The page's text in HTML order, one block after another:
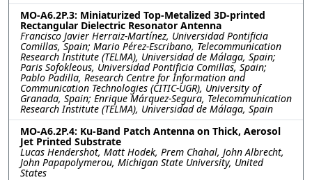
MO-A6.2P.3: Miniaturized Top-Metalized 3D-printed
Rectangular Dielectric Resonator Antenna
Francisco Javier Herraiz-Martínez, Universidad Pontificia
Comillas, Spain; Mario Pérez-Escribano, Telecommunication
Research Institute (TELMA), Universidad de Málaga, Spain;
Paris Sofokleous, Universidad Pontificia Comillas, Spain;
Pablo Padilla, Research Centre for Information and
Communication Technologies (CITIC-UGR), University of
Granada, Spain; Enrique Márquez-Segura, Telecommunication
Research Institute (TELMA), Universidad de Málaga, Spain
MO-A6.2P.4: Ku-Band Patch Antenna on Thick, Aerosol
Jet Printed Substrate
Lucas Hendershot, Matt Hodek, Prem Chahal, John Albrecht,
John Papapolymerou, Michigan State University, United
States